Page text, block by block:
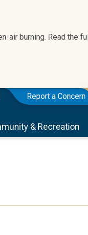
air burning. Read the
Report a Concern
& Recreation